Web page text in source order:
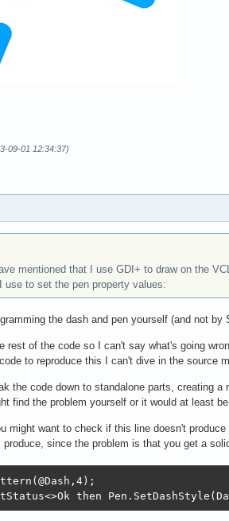
09-01 12:34:37)
mentioned that I use GDI+ to draw on the
use to set the pen property values:
the dash and pen yourself (and not by
rest of the code so I can't say what's going
to reproduce this I can't dive in the source
the code down to standalone parts, creating
find the problem yourself or it would at least
might want to check if this line doesn't
produce, since the problem is that you get a
then